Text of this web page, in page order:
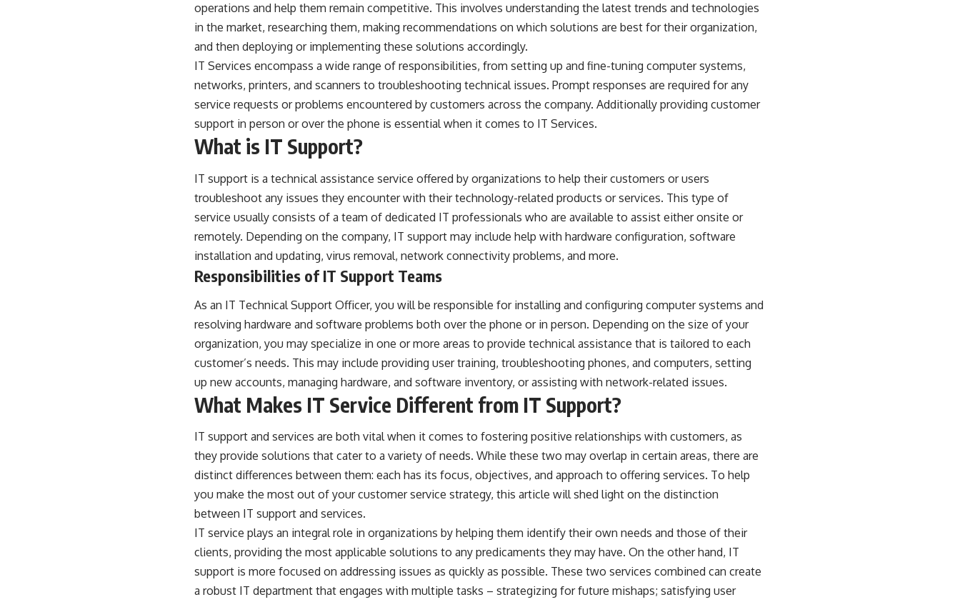
operations and help them remain competitive. This involves understanding the latest trends and technologies
in the market, researching them, making recommendations on which solutions are best for their organization,
and then deploying or implementing these solutions accordingly.
IT Services encompass a wide range of responsibilities, from setting up and fine-tuning computer systems,
networks, printers, and scanners to troubleshooting technical issues. Prompt responses are required for any
service requests or problems encountered by customers across the company. Additionally providing customer
support in person or over the phone is essential when it comes to IT Services.
What is IT Support?
IT support is a technical assistance service offered by organizations to help their customers or users
troubleshoot any issues they encounter with their technology-related products or services. This type of
service usually consists of a team of dedicated IT professionals who are available to assist either onsite or
remotely. Depending on the company, IT support may include help with hardware configuration, software
installation and updating, virus removal, network connectivity problems, and more.
Responsibilities of IT Support Teams
As an IT Technical Support Officer, you will be responsible for installing and configuring computer systems and
resolving hardware and software problems both over the phone or in person. Depending on the size of your
organization, you may specialize in one or more areas to provide technical assistance that is tailored to each
customer’s needs. This may include providing user training, troubleshooting phones, and computers, setting
up new accounts, managing hardware, and software inventory, or assisting with network-related issues.
What Makes IT Service Different from IT Support?
IT support and services are both vital when it comes to fostering positive relationships with customers, as
they provide solutions that cater to a variety of needs. While these two may overlap in certain areas, there are
distinct differences between them: each has its focus, objectives, and approach to offering services. To help
you make the most out of your customer service strategy, this article will shed light on the distinction
between IT support and services.
IT service plays an integral role in organizations by helping them identify their own needs and those of their
clients, providing the most applicable solutions to any predicaments they may have. On the other hand, IT
support is more focused on addressing issues as quickly as possible. These two services combined can create
a robust IT department that engages with multiple tasks – strategizing for future mishaps; satisfying user